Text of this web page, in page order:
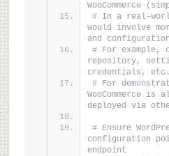
WooCommerce
# In a real-
would involve
and configuration
# For example,
repository,
credentials, etc.
# For
WooCommerce
deployed via
# Ensure
configuration
endpoint